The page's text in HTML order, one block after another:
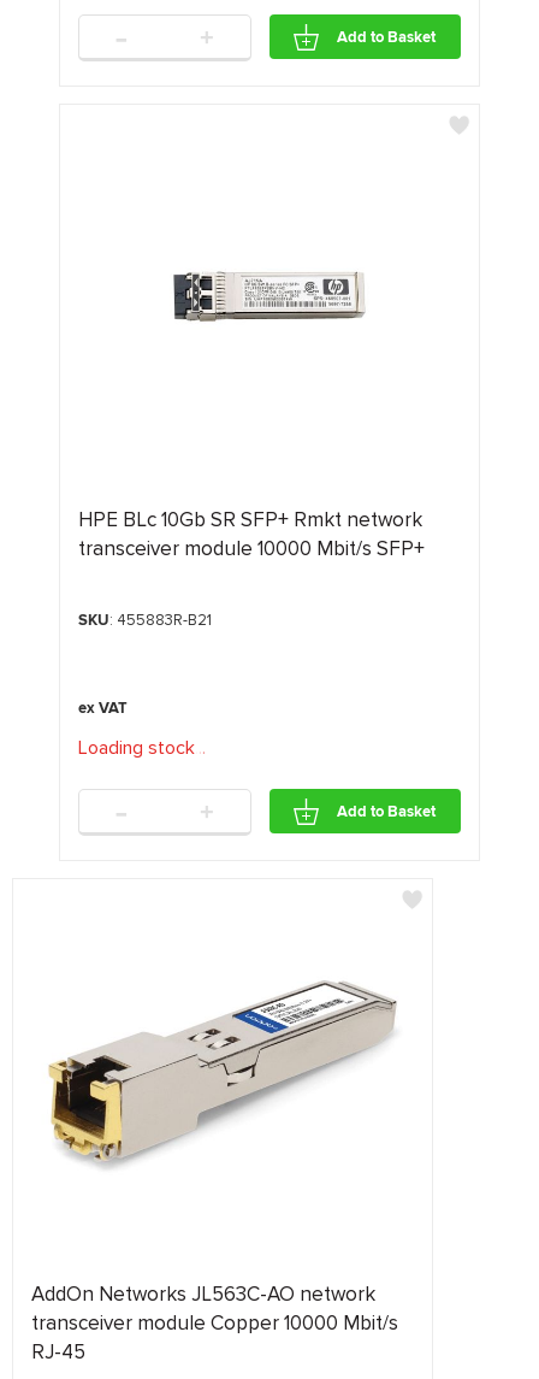
- + Add to Basket
HPE BLc 10Gb SR SFP+ Rmkt network
transceiver module 10000 Mbit/s SFP+
SKU: 455883R-B21
Loading stock. ..
- + Add to Basket
AddOn Networks JL563C-AO network
transceiver module Copper 10000 Mbit/s
RJ-45